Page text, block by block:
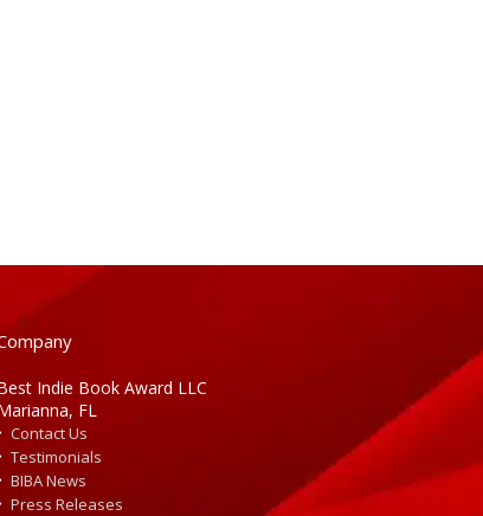
Indie Book Award LLC
FL
Contact Us
Testimonials
BIBA News
Press Releases